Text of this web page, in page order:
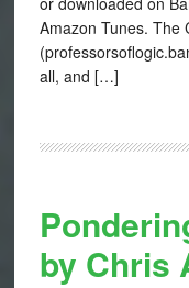
Amazon Tunes. The
all, and […]
by Chris